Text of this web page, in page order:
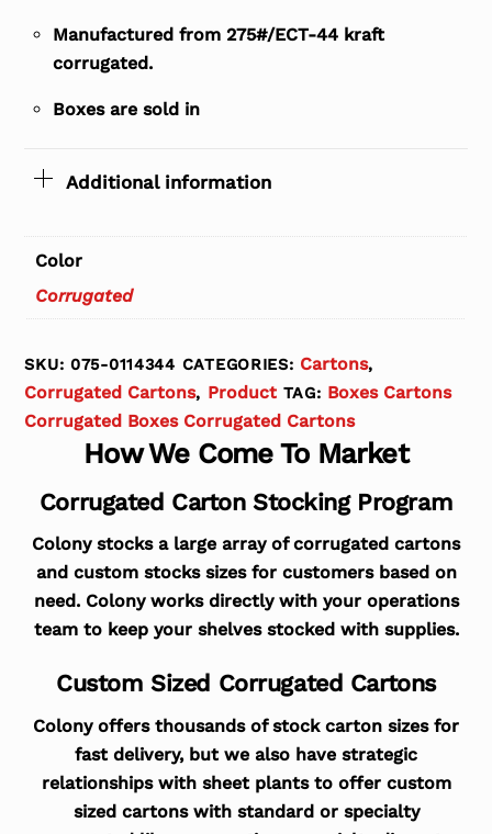
Manufactured from 275#/ECT-44 kraft
corrugated.
Boxes are sold in
Additional information
Color
Corrugated
SKU:075-0114344 CATEGORIES: Cartons,
Corrugated Cartons, Product TAG: Boxes Cartons
Corrugated Boxes Corrugated Cartons
How We Come To Market
Corrugated Carton Stocking Program
Colony stocks a large array of corrugated cartons
and custom stocks sizes for customers based on
need. Colony works directly with your operations
team to keep your shelves stocked with supplies.
Custom Sized Corrugated Cartons
Colony offers thousands of stock carton sizes for
fast delivery, but we also have strategic
relationships with sheet plants to offer custom
sized cartons with standard or specialty